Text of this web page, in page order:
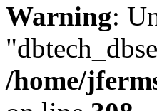
Warning:
/home/